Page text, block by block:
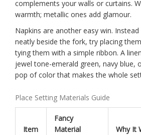
complements your walls or curtains.
warmth; metallic ones add glamour.
Napkins are another easy win.
neatly beside the fork, try placing
tying them with a simple ribbon. A
jewel tone-emerald green, navy blue,
pop of color that makes the whole
Place Setting Materials Guide
Item
Fancy
Material
Why It